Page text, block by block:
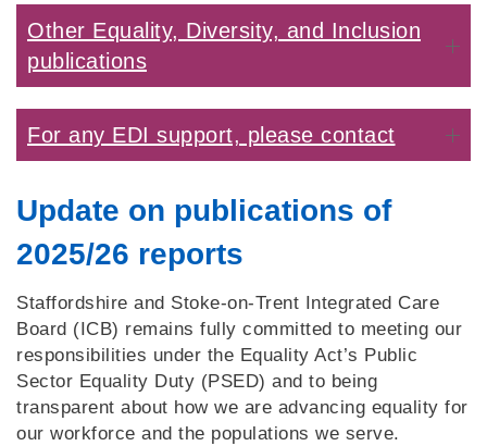
Other Equality, Diversity, and Inclusion
publications
For any EDI support, please contact
Update on publications of
2025/26 reports
Staffordshire and Stoke‑on‑Trent Integrated Care
Board (ICB) remains fully committed to meeting our
responsibilities under the Equality Act’s Public
Sector Equality Duty (PSED) and to being
transparent about how we are advancing equality for
our workforce and the populations we serve.